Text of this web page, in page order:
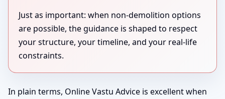
Just as important: when non-demolition options
are possible, the guidance is shaped to respect
your structure, your timeline, and your real-life
constraints.
In plain terms, Online Vastu Advice is excellent when